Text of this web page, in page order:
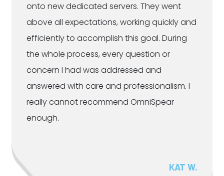
onto new dedicated servers. They went
above all expectations, working quickly and
efficiently to accomplish this goal. During
the whole process, every question or
concern I had was addressed and
answered with care and professionalism. I
really cannot recommend OmniSpear
enough.
KAT W.